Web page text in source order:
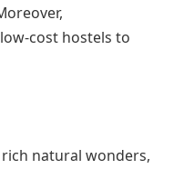
cost hostels to
natural wonders,